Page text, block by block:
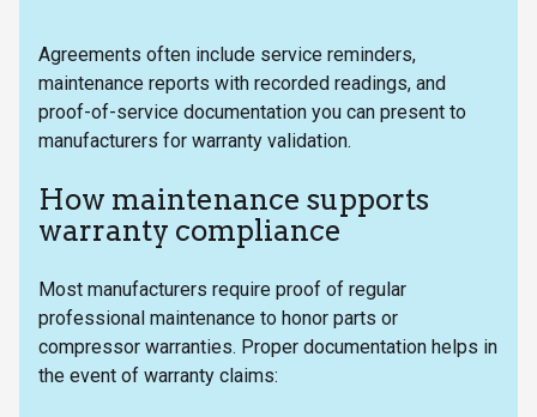
Agreements often include service reminders,
maintenance reports with recorded readings, and
proof-of-service documentation you can present to
manufacturers for warranty validation.
How maintenance supports
warranty compliance
Most manufacturers require proof of regular
professional maintenance to honor parts or
compressor warranties. Proper documentation helps in
the event of warranty claims: